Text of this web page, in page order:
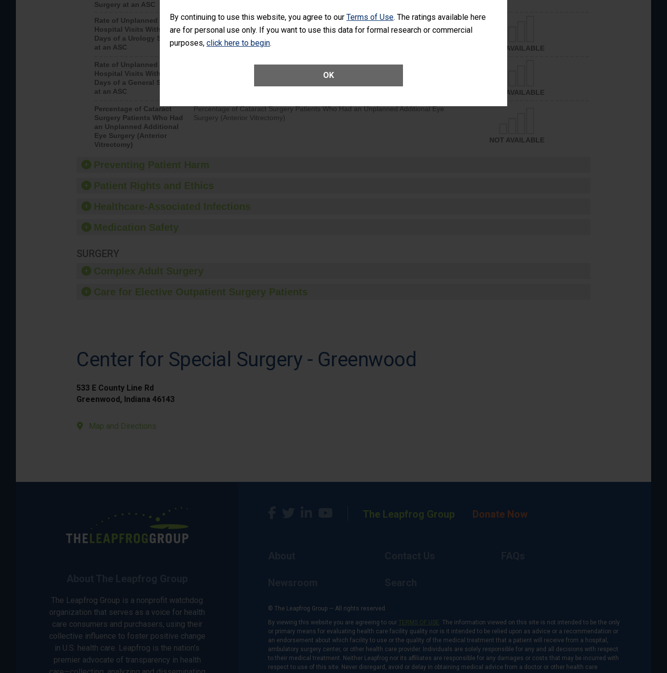
By continuing to use this website, you agree to our Terms of Use. The ratings available here
are for personal use only. If you want to use this data for formal research or commercial
purposes, click here to begin.
OK
Surgery at an ASC
Rate of Unplanned
Hospital Visits Within 7
Days of a Urology Surgery
at an ASC
Unplanned hospital visits can occur when patients experience complications
after a urology procedure. Facilities should have a rate of unplanned hospital
visits that is lower than most surgery centers.
NOT AVAILABLE
Rate of Unplanned
Hospital Visits Within 7
Days of a General Surgery
at an ASC
Rate of Unplanned Hospital Visits Within 7 Days of a General Surgery at an ASC
NOT AVAILABLE
Percentage of Cataract
Surgery Patients Who Had
an Unplanned Additional
Eye Surgery (Anterior
Vitrectomy)
Percentage of Cataract Surgery Patients Who Had an Unplanned Additional Eye
Surgery (Anterior Vitrectomy)
NOT AVAILABLE
Preventing Patient Harm
Patient Rights and Ethics
Healthcare-Associated Infections
Medication Safety
SURGERY
Complex Adult Surgery
Care for Elective Outpatient Surgery Patients
Center for Special Surgery - Greenwood
533 E County Line Rd
Greenwood, Indiana 46143
Map and Directions
The Leapfrog Group is a nonprofit watchdog
organization that serves as a voice for health
care consumers and purchasers, using their
collective influence to foster positive change
in U.S. health care. Leapfrog is the nation’s
premier advocate of transparency in health
The Leapfrog Group Donate Now
© The Leapfrog Group — All rights reserved.
By viewing this website you are agreeing to our TERMS OF USE. The information viewed on this site is not intended to be the only
or primary means for evaluating health care facility quality nor is it intended to be relied upon as advice or a recommendation or
an endorsement about which facility to use or the quality of the medical treatment that a patient will receive from a hospital,
ambulatory surgery center, or other health care provider. Individuals are solely responsible for any and all decisions with respect
to their medical treatment. Neither Leapfrog nor its affiliates are responsible for any damages or costs that may be incurred with
respect to use of this site. Never disregard, avoid or delay in obtaining medical advice from a doctor or other health care